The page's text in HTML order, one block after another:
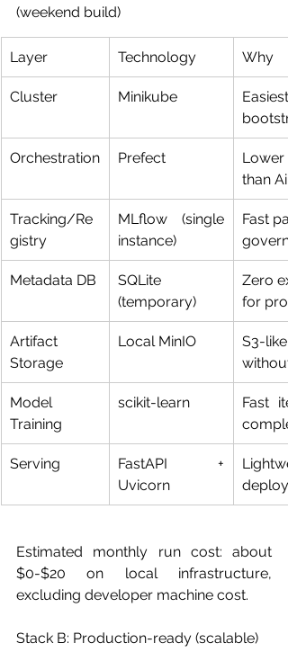
(weekend build)
Layer Technology Why
Cluster Minikube
Orchestration Prefect
than
Tracking/Re
gistry
MLflow (single
instance)
Fast
Metadata DB
SQLite
(temporary)
Zero
for
Artifact
Storage
Local MinIO
S3-
Model
Training
scikit-learn
Fast
Serving
FastAPI +
Uvicorn
Estimated monthly run cost: about
$0-$20 on local infrastructure,
excluding developer machine cost.
Stack B: Production-ready (scalable)